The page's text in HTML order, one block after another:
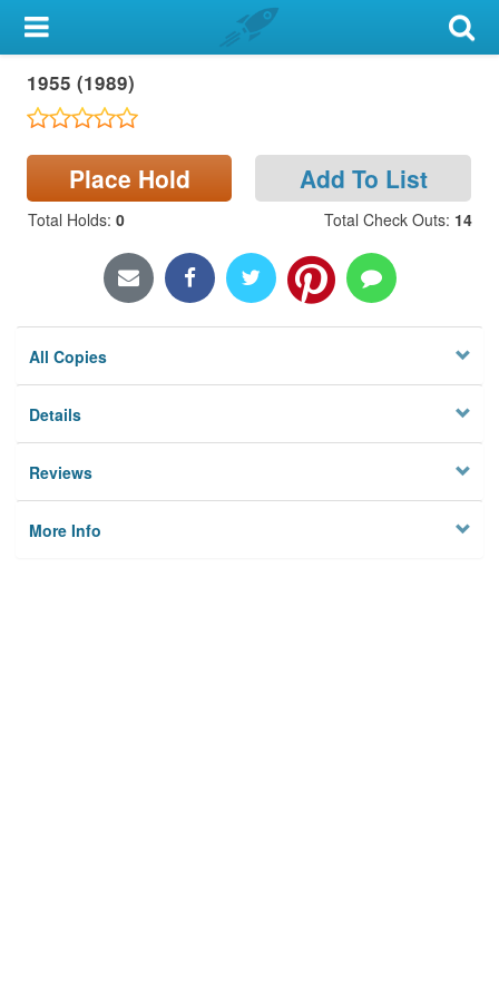
My Account
Library Card
Search
Locations & Hours
1955 (1989)
Place Hold Add To List
Total Holds: 0 Total Check Outs: 14
All Copies
Details
Reviews
More Info